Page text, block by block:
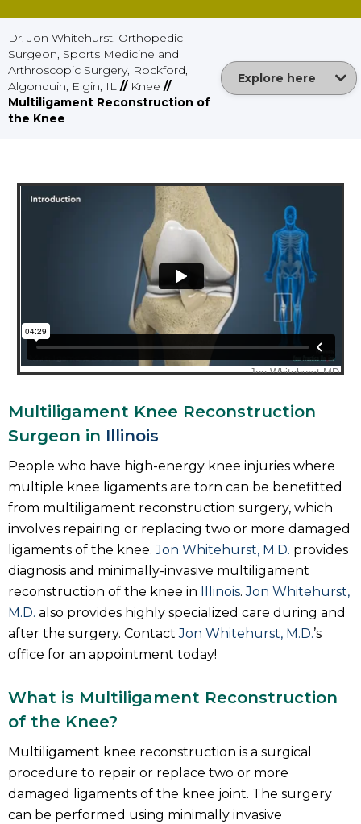
Dr. Jon Whitehurst, Orthopedic
Surgeon, Sports Medicine and
Arthroscopic Surgery, Rockford,
Algonquin, Elgin, IL // Knee //
Multiligament Reconstruction of
the Knee
Explore here
Multiligament Knee Reconstruction
Surgeon in Illinois
People who have high-energy knee injuries where
multiple knee ligaments are torn can be benefitted
from multiligament reconstruction surgery, which
involves repairing or replacing two or more damaged
ligaments of the knee.Jon Whitehurst, M.D. provides
diagnosis and minimally-invasive multiligament
reconstruction of the knee in
Illinois.Jon Whitehurst,
M.D. also provides highly specialized care during and
after the surgery. ContactJon Whitehurst, M.D.’s
office for an appointment today!
What is Multiligament Reconstruction
of the Knee?
Multiligament knee reconstruction is a surgical
procedure to repair or replace two or more
damaged ligaments of the knee joint. The surgery
can be performed using minimally invasive